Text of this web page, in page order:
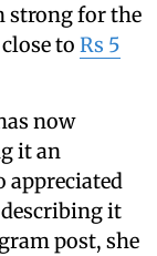
strong for the
to Rs 5
now
it an
appreciated
it
post, she